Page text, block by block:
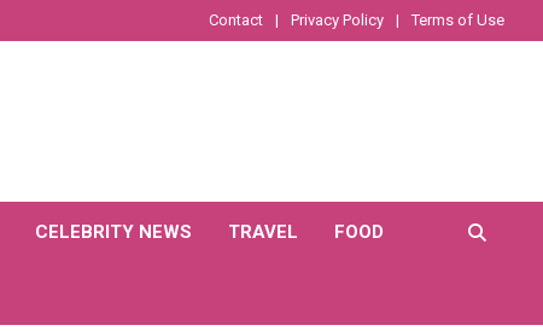
Contact Privacy Policy Terms of Use
CELEBRITY NEWS TRAVEL FOOD